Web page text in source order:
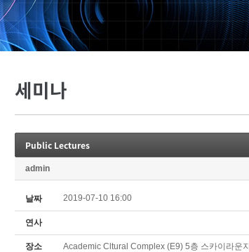
세미나
Public Lectures
admin
날짜 2019-07-10 16:00
연사
장소 Academic Cltural Complex (E9) 5층 스카이라운지